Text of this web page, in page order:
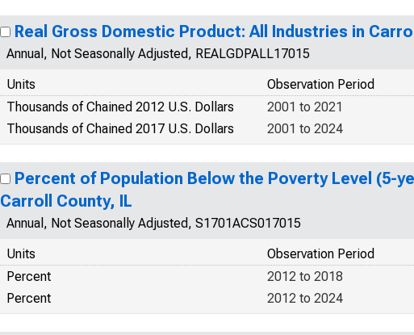
Real Gross Domestic Product: All Industries in
Annual, Not Seasonally Adjusted, REALGDPALL17015
Units
Observation Period
Thousands of Chained 2012 U.S. Dollars
2001 to 2021
Thousands of Chained 2017 U.S. Dollars
2001 to 2024
Percent of Population Below the Poverty Level (5-
Carroll County, IL
Annual, Not Seasonally Adjusted, S1701ACS017015
Units
Observation Period
Percent
2012 to 2018
Percent
2012 to 2024